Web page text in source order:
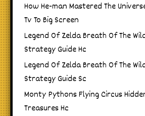
How He-man Mastered The
Tv To Big Screen
Legend Of Zelda Breath Of The
Strategy Guide Hc
Legend Of Zelda Breath Of The
Strategy Guide Sc
Monty Pythons Flying Circus
Treasures Hc